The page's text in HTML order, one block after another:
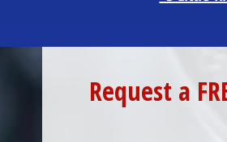
Request a